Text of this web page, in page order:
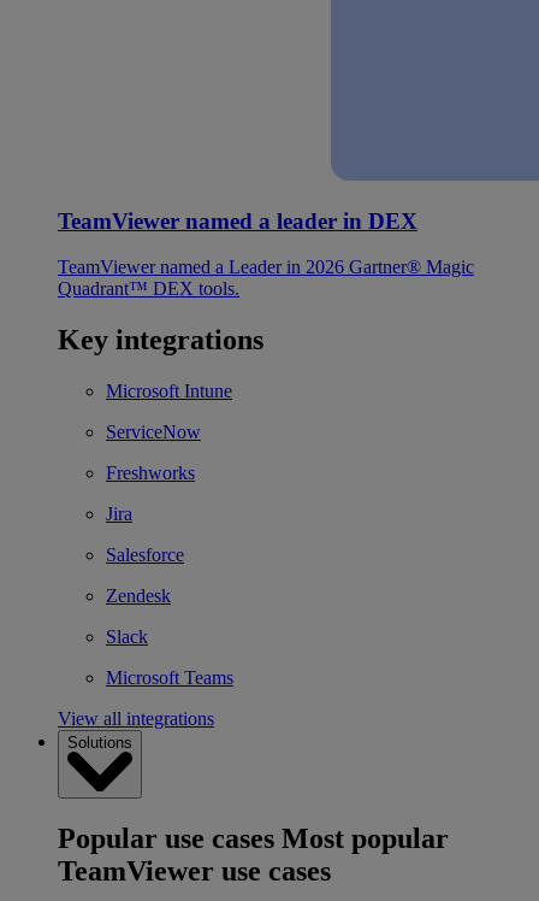
TeamViewer named a leader in DEX
TeamViewer named a Leader in 2026 Gartner® Magic
Quadrant™ DEX tools.
Key integrations
Microsoft Intune
ServiceNow
Freshworks
Jira
Salesforce
Zendesk
Slack
Microsoft Teams
View all integrations
Solutions
Popular use cases Most popular
TeamViewer use cases